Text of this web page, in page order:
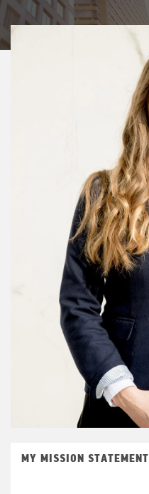
MY MISSION STATEMENT